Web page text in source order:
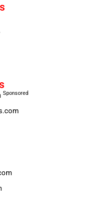
Sponsored